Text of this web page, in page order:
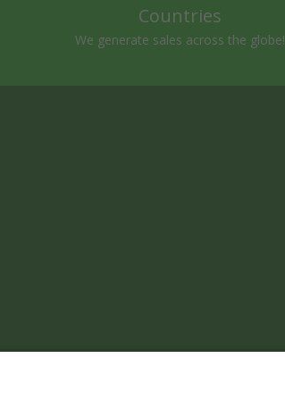
Countries
We generate sales across the globe!